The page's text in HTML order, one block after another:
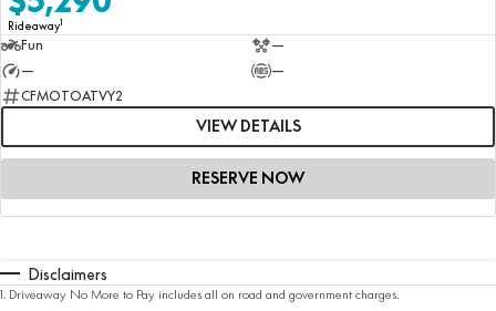
Rideaway1
Fun
—
—
—
CFMOTOATVY2
VIEW DETAILS
RESERVE NOW
Disclaimers
1 Driveaway No More to Pay includes all on road and government charges.